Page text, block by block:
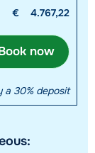
€ 4.767,22
now
a 30% deposit